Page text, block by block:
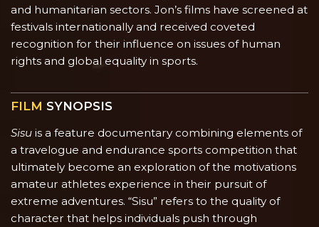
and humanitarian sectors. Jon’s films have screened at
festivals internationally and received coveted
recognition for their influence on issues of human
rights and global equality in sports.
FILM SYNOPSIS
Sisu is a feature documentary combining elements of
a travelogue and endurance sports competition that
ultimately become an exploration of the motivations
amateur athletes experience in their pursuit of
extreme adventures. “Sisu” refers to the quality of
character that helps individuals push through